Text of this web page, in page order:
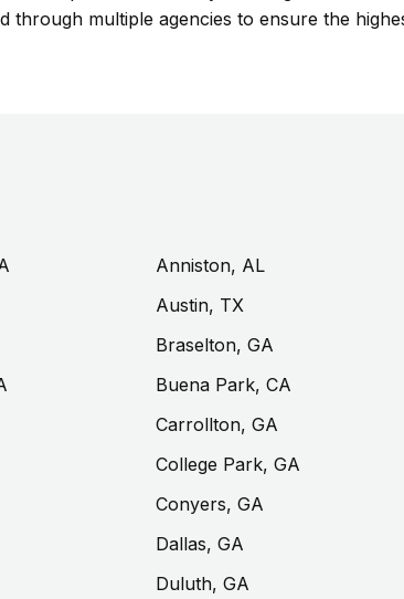
multiple agencies to ensure the
Anniston, AL
Austin, TX
Braselton, GA
Buena Park, CA
Carrollton, GA
College Park, GA
Conyers, GA
Dallas, GA
Duluth, GA